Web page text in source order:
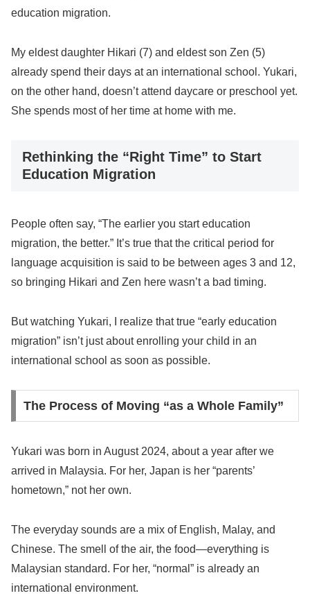
education migration.
My eldest daughter Hikari (7) and eldest son Zen (5)
already spend their days at an international school. Yukari,
on the other hand, doesn’t attend daycare or preschool yet.
She spends most of her time at home with me.
Rethinking the “Right Time” to Start
Education Migration
People often say, “The earlier you start education
migration, the better.” It’s true that the critical period for
language acquisition is said to be between ages 3 and 12,
so bringing Hikari and Zen here wasn’t a bad timing.
But watching Yukari, I realize that true “early education
migration” isn’t just about enrolling your child in an
international school as soon as possible.
The Process of Moving “as a Whole Family”
Yukari was born in August 2024, about a year after we
arrived in Malaysia. For her, Japan is her “parents’
hometown,” not her own.
The everyday sounds are a mix of English, Malay, and
Chinese. The smell of the air, the food—everything is
Malaysian standard. For her, “normal” is already an
international environment.